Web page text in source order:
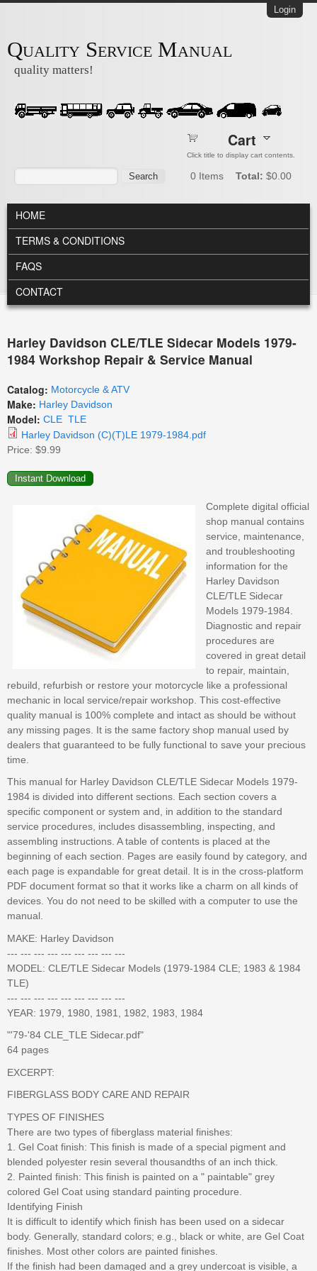
Login
Quality Service Manual
quality matters!
Search
Cart
Click title to display cart contents.
0 Items Total: $0.00
MAIN MENU
HOME
TERMS & CONDITIONS
FAQS
CONTACT
Harley Davidson CLE/TLE Sidecar Models 1979-
1984 Workshop Repair & Service Manual
Catalog: Motorcycle & ATV
Make: Harley Davidson
Model: CLE TLE
Harley Davidson (C)(T)LE 1979-1984.pdf
Price: $9.99
Complete digital official
shop manual contains
service, maintenance,
and troubleshooting
information for the
Harley Davidson
CLE/TLE Sidecar
Models 1979-1984.
Diagnostic and repair
procedures are
covered in great detail
to repair, maintain,
rebuild, refurbish or restore your motorcycle like a professional
mechanic in local service/repair workshop. This cost-effective
quality manual is 100% complete and intact as should be without
any missing pages. It is the same factory shop manual used by
dealers that guaranteed to be fully functional to save your precious
time.
This manual for Harley Davidson CLE/TLE Sidecar Models 1979-
1984 is divided into different sections. Each section covers a
specific component or system and, in addition to the standard
service procedures, includes disassembling, inspecting, and
assembling instructions. A table of contents is placed at the
beginning of each section. Pages are easily found by category, and
each page is expandable for great detail. It is in the cross-platform
PDF document format so that it works like a charm on all kinds of
devices. You do not need to be skilled with a computer to use the
manual.
MAKE: Harley Davidson
--- --- --- --- --- --- --- --- ---
MODEL: CLE/TLE Sidecar Models (1979-1984 CLE; 1983 & 1984
TLE)
--- --- --- --- --- --- --- --- ---
YEAR: 1979, 1980, 1981, 1982, 1983, 1984
"'79-'84 CLE_TLE Sidecar.pdf"
64 pages
EXCERPT:
FIBERGLASS BODY CARE AND REPAIR
TYPES OF FINISHES
There are two types of fiberglass material finishes:
1. Gel Coat finish: This finish is made of a special pigment and
blended polyester resin several thousandths of an inch thick.
2. Painted finish: This finish is painted on a " paintable" grey
colored Gel Coat using standard painting procedure.
Identifying Finish
It is difficult to identify which finish has been used on a sidecar
body. Generally, standard colors; e.g., black or white, are Gel Coat
finishes. Most other colors are painted finishes.
If the finish had been damaged and a grey undercoat is visible, a